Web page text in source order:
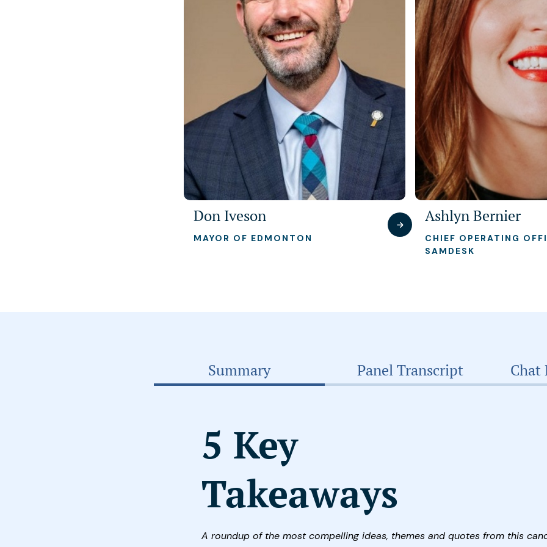
Don Iveson
MAYOR OF EDMONTON
Ashlyn Bernier
CHIEF OPERATING
SAMDESK
Summary Panel Transcript Chat
5 Key
Takeaways
A roundup of the most compelling ideas, themes and quotes from this